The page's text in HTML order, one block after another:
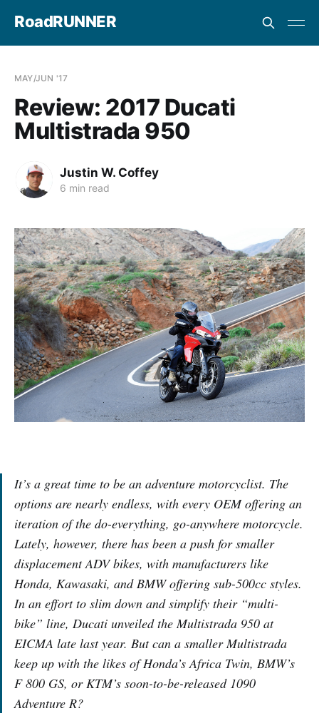
RoadRUNNER
MAY/JUN '17
Review: 2017 Ducati
Multistrada 950
Justin W. Coffey
6 min read
It’s a great time to be an adventure motorcyclist. The
options are nearly endless, with every OEM offering an
iteration of the do-everything, go-anywhere motorcycle.
Lately, however, there has been a push for smaller
displacement ADV bikes, with manufacturers like
Honda, Kawasaki, and BMW offering sub-500cc styles.
In an effort to slim down and simplify their “multi-
bike” line, Ducati unveiled the Multistrada 950 at
EICMA late last year. But can a smaller Multistrada
keep up with the likes of Honda’s Africa Twin, BMW’s
F 800 GS, or KTM’s soon-to-be-released 1090
Adventure R?